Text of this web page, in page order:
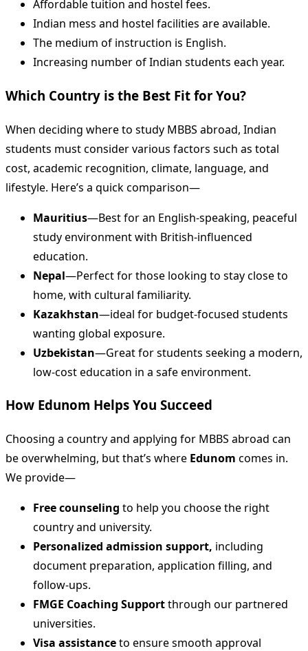
Affordable tuition and hostel fees.
Indian mess and hostel facilities are available.
The medium of instruction is English.
Increasing number of Indian students each year.
Which Country is the Best Fit for You?
When deciding where to study MBBS abroad, Indian
students must consider various factors such as total
cost, academic recognition, climate, language, and
lifestyle. Here’s a quick comparison—
Mauritius—Best for an English-speaking, peaceful
study environment with British-influenced
education.
Nepal—Perfect for those looking to stay close to
home, with cultural familiarity.
Kazakhstan—ideal for budget-focused students
wanting global exposure.
Uzbekistan—Great for students seeking a modern,
low-cost education in a safe environment.
How Edunom Helps You Succeed
Choosing a country and applying for MBBS abroad can
be overwhelming, but that’s where Edunom comes in.
We provide—
Free counseling to help you choose the right
country and university.
Personalized admission support, including
document preparation, application filling, and
follow-ups.
FMGE Coaching Supportthrough our partnered
universities.
Visa assistanceto ensure smooth approval